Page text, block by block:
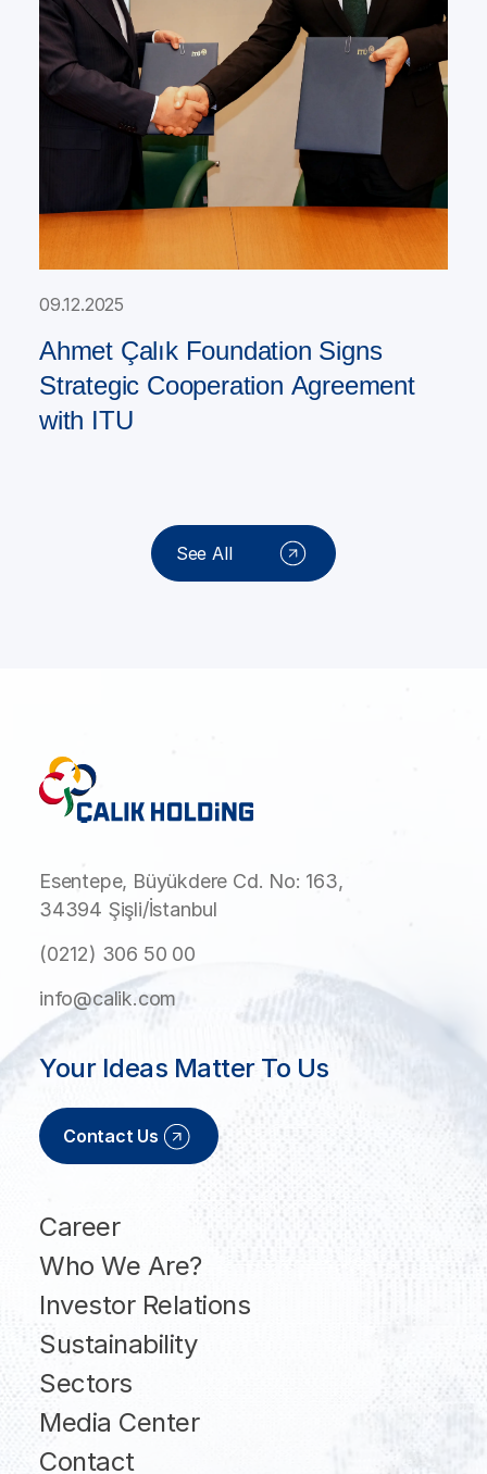
09.12.2025
Ahmet Çalık Foundation Signs
Strategic Cooperation Agreement
with ITU
See All
Esentepe, Büyükdere Cd. No: 163,
34394 Şişli/İstanbul
(0212) 306 50 00
info@calik.com
Career
Who We Are?
Investor Relations
Sustainability
Sectors
Media Center
Contact
Your Ideas Matter To Us
Contact Us